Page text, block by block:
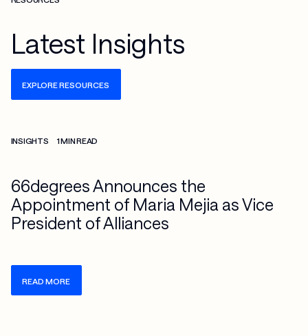
Latest Insights
EXPLORE RESOURCES
INSIGHTS 1 MIN READ
66degrees Announces the
Appointment of Maria Mejia as Vice
President of Alliances
READ MORE